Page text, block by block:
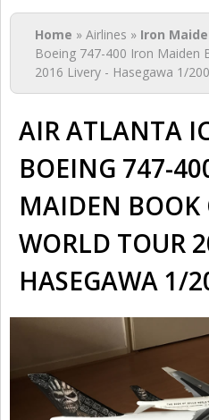
You are here
Home » Airlines » Iron
Boeing 747-400 Iron Maiden
2016 Livery - Hasegawa 1/200
AIR ATLANTA
BOEING 747-
MAIDEN BOOK
WORLD TOUR
HASEGAWA 1/